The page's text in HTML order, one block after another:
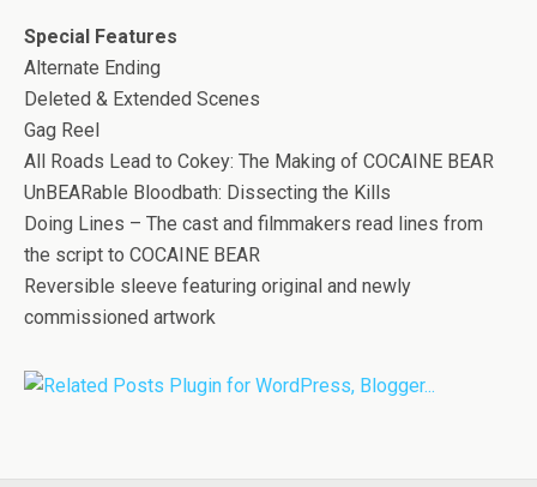
Special Features
Alternate Ending
Deleted & Extended Scenes
Gag Reel
All Roads Lead to Cokey: The Making of COCAINE BEAR
UnBEARable Bloodbath: Dissecting the Kills
Doing Lines – The cast and filmmakers read lines from
the script to COCAINE BEAR
Reversible sleeve featuring original and newly
commissioned artwork